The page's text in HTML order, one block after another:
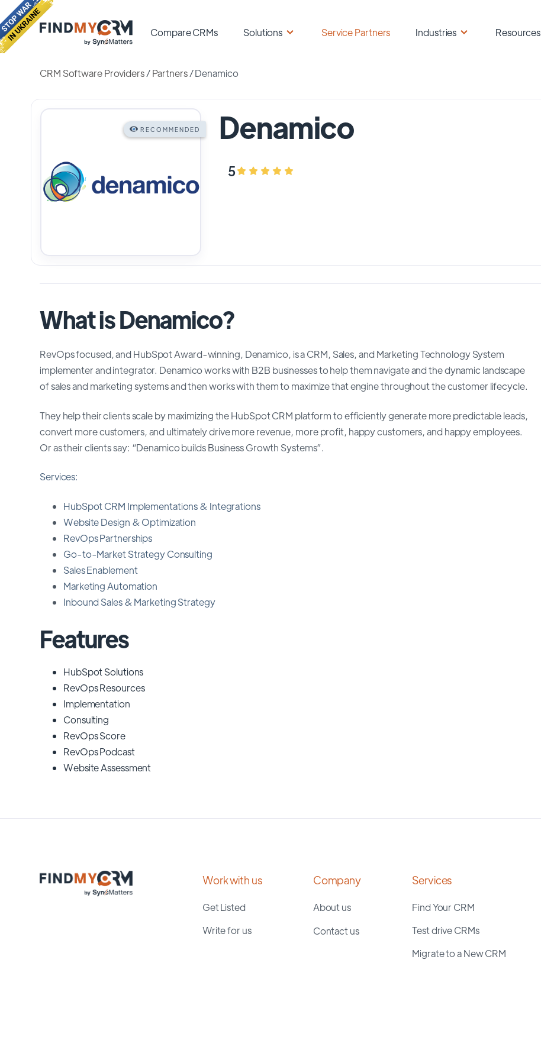
Compare CRMs Solutions Service Partners Industries Resources
CRM Software Providers/Partners /Denamico
RECOMMENDED Denamico
5
What is Denamico?
RevOps focused, and HubSpot Award-winning, Denamico, is a CRM, Sales, and Marketing Technology System
implementer and integrator. Denamico works with B2B businesses to help them navigate and the dynamic landscape
of sales and marketing systems and then works with them to maximize that engine throughout the customer lifecycle.
They help their clients scale by maximizing the HubSpot CRM platform to efficiently generate more predictable leads,
convert more customers, and ultimately drive more revenue, more profit, happy customers, and happy employees.
Or as their clients say: “Denamico builds Business Growth Systems”.
Services:
HubSpot CRM Implementations & Integrations
Website Design & Optimization
RevOps Partnerships
Go-to-Market Strategy Consulting
Sales Enablement
Marketing Automation
Inbound Sales & Marketing Strategy
Features
HubSpot Solutions
RevOps Resources
Implementation
Consulting
RevOps Score
RevOps Podcast
Website Assessment
Work with us
Get Listed
Write for us
Company
About us
Contact us
Services
Find Your CRM
Test drive CRMs
Migrate to a New CRM